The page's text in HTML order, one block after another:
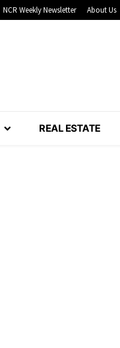
NCR Weekly Newsletter About Us
REAL ESTATE